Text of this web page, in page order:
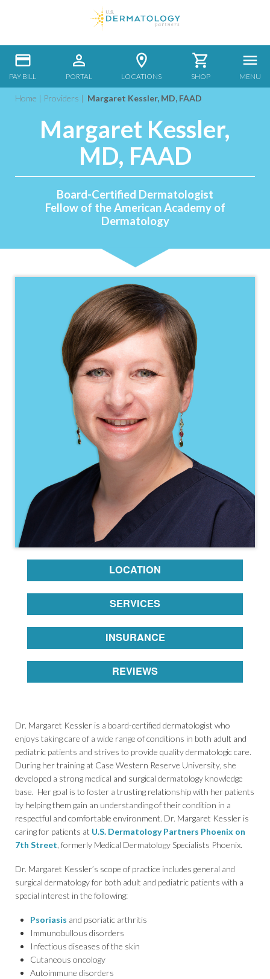
PAY BILL PORTAL LOCATIONS SHOP MENU
Home | Providers | Margaret Kessler, MD, FAAD
Margaret Kessler,
MD, FAAD
Board-Certified Dermatologist
Fellow of the American Academy of
Dermatology
LOCATION
SERVICES
INSURANCE
REVIEWS
Dr. Margaret Kessler is a board-certified dermatologist who
enjoys taking care of a wide range of conditions in both adult and
pediatric patients and strives to provide quality dermatologic care.
During her training at Case Western Reserve University, she
developed a strong medical and surgical dermatology knowledge
base. Her goal is to foster a trusting relationship with her patients
by helping them gain an understanding of their condition in a
respectful and comfortable environment. Dr. Margaret Kessler is
caring for patients at U.S. Dermatology Partners Phoenix on
7th Street , formerly Medical Dermatology Specialists Phoenix.
Dr. Margaret Kessler’s scope of practice includes general and
surgical dermatology for both adult and pediatric patients with a
special interest in the following:
Psoriasis and psoriatic arthritis
Immunobullous disorders
Infectious diseases of the skin
Cutaneous oncology
Autoimmune disorders